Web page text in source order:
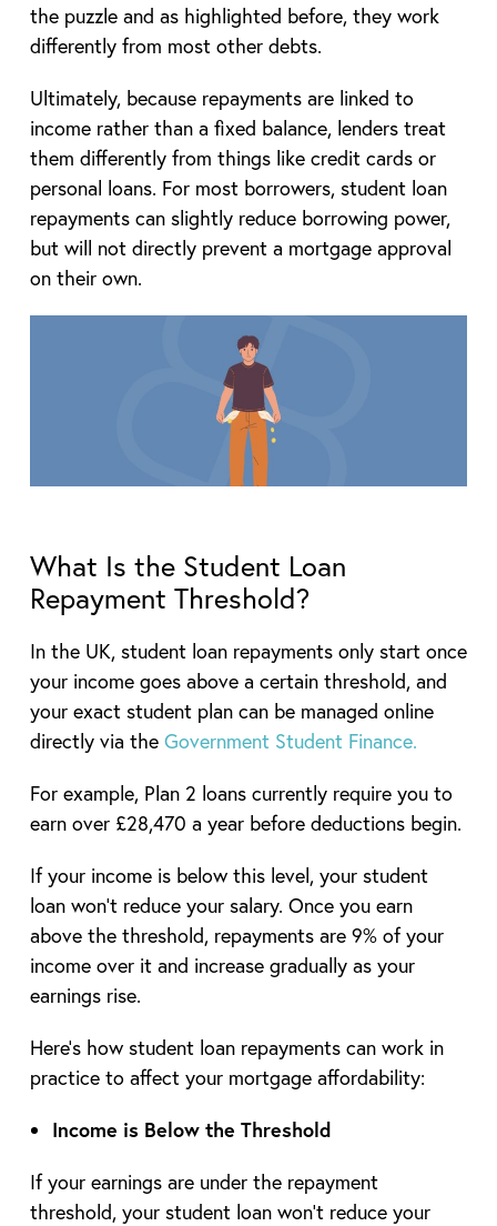
the puzzle and as highlighted before, they work
differently from most other debts.
Ultimately, because repayments are linked to
income rather than a fixed balance, lenders treat
them differently from things like credit cards or
personal loans. For most borrowers, student loan
repayments can slightly reduce borrowing power,
but will not directly prevent a mortgage approval
on their own.
What Is the Student Loan
Repayment Threshold?
In the UK, student loan repayments only start once
your income goes above a certain threshold, and
your exact student plan can be managed online
directly via the Government Student Finance.
For example, Plan 2 loans currently require you to
earn over £28,470 a year before deductions begin.
If your income is below this level, your student
loan won’t reduce your salary. Once you earn
above the threshold, repayments are 9% of your
income over it and increase gradually as your
earnings rise.
Here’s how student loan repayments can work in
practice to affect your mortgage affordability:
Income is Below the Threshold
If your earnings are under the repayment
threshold, your student loan won’t reduce your